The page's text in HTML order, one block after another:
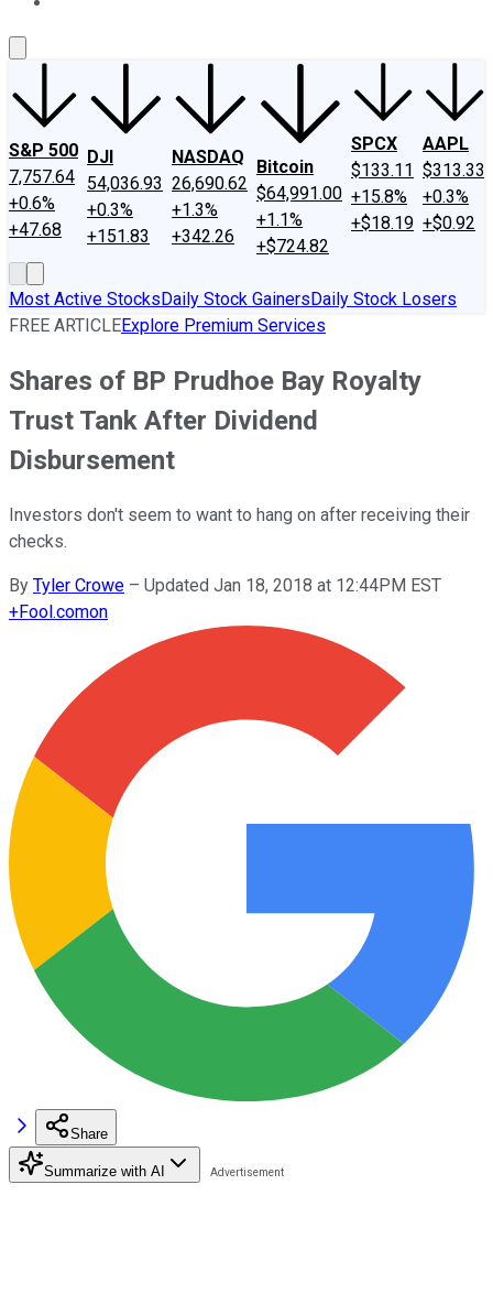
S&P 500
7,757.64
+0.6%
+47.68
DJI
54,036.93
+0.3%
+151.83
NASDAQ
26,690.62
+1.3%
+342.26
Bitcoin
$64,991.00
+1.1%
+$724.82
SPCX
$133.11
+15.8%
+$18.19
AAPL
$313.33
+0.3%
+$0.92
Most Active StocksDaily Stock GainersDaily Stock Losers
FREE ARTICLEExplore Premium Services
Shares of BP Prudhoe Bay Royalty
Trust Tank After Dividend
Disbursement
Investors don't seem to want to hang on after receiving their
checks.
By Tyler Crowe – Updated Jan 18, 2018 at 12:44PM EST
+Fool.comon
Share
Summarize with AI